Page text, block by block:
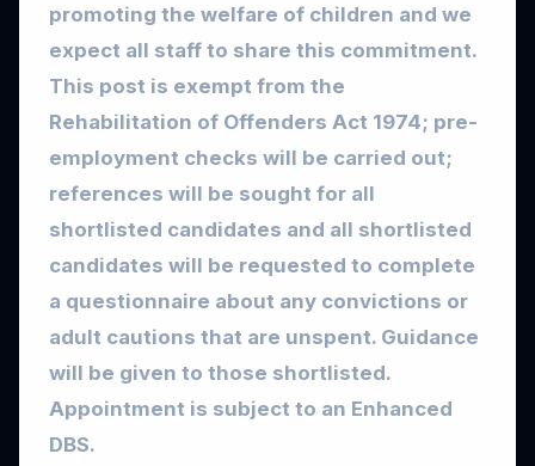
promoting the welfare of children and we
expect all staff to share this commitment.
This post is exempt from the
Rehabilitation of Offenders Act 1974; pre-
employment checks will be carried out;
references will be sought for all
shortlisted candidates and all shortlisted
candidates will be requested to complete
a questionnaire about any convictions or
adult cautions that are unspent. Guidance
will be given to those shortlisted.
Appointment is subject to an Enhanced
DBS.